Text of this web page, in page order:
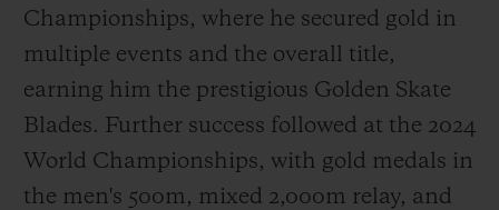
Championships, where he secured gold in
multiple events and the overall title,
earning him the prestigious Golden Skate
Blades. Further success followed at the 2024
World Championships, with gold medals in
the men's 500m, mixed 2,000m relay, and